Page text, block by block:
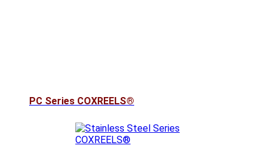
PC Series COXREELS®